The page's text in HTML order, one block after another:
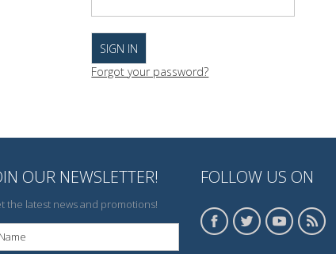
Forgot your password?
OUR NEWSLETTER!
the latest news and promotions!
FOLLOW US ON